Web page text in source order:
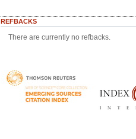
REFBACKS
There are currently no refbacks.